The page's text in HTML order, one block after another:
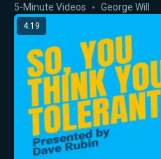
5-Minute Videos George Will
4:19